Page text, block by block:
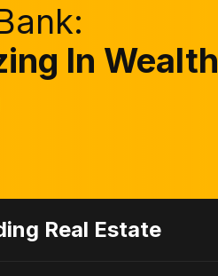
In Wealth
Real Estate